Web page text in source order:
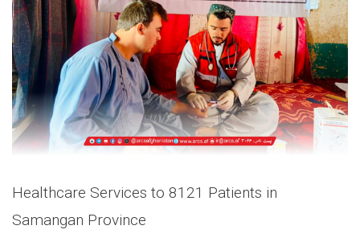
Healthcare Services to 8121 Patients in
Samangan Province